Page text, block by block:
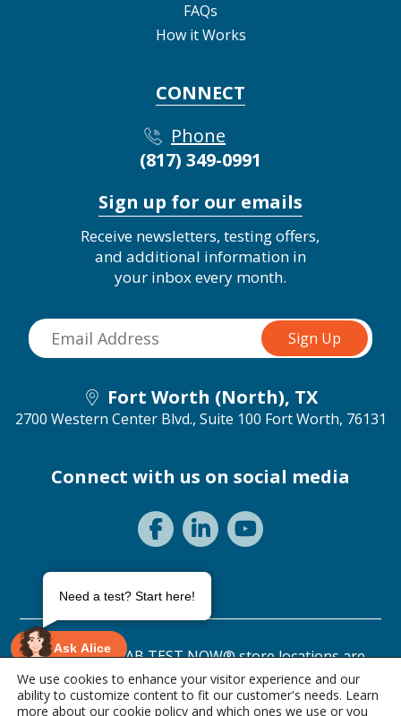
FAQs
How it Works
CONNECT
Phone
(817) 349-0991
Sign up for our emails
Receive newsletters, testing offers,
and additional information in
your inbox every month.
Fort Worth (North), TX
2700 Western Center Blvd., Suite 100 Fort Worth, 76131
Connect with us on social media
©2026 ANY LAB TEST NOW® store locations are
independently owned and operated.
Privacy Statement Terms of Use
We use cookies to enhance your visitor experience and our
ability to customize content to fit our customer's needs. Learn
more about our cookie policy and which ones we use or you
Ask Alice
Need a test? Start here!